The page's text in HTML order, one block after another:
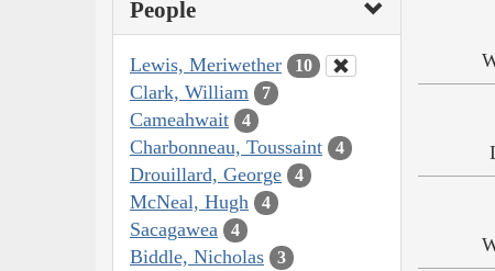
People
Lewis, Meriwether 10
Clark, William 7
Cameahwait 4
Charbonneau, Toussaint 4
Drouillard, George 4
McNeal, Hugh 4
Sacagawea 4
Biddle, Nicholas 3